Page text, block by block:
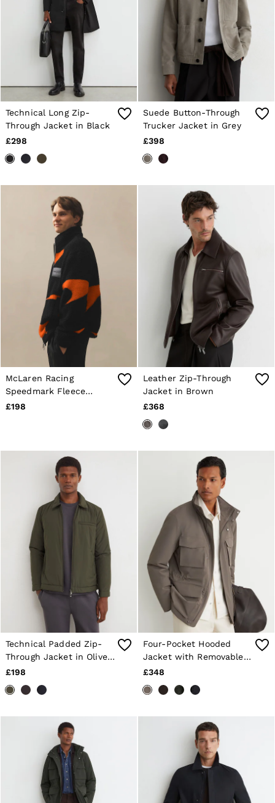
Technical Long Zip-
Through Jacket in Black
£298
Suede Button-Through
Trucker Jacket in Grey
£398
McLaren Racing
Speedmark Fleece
Jacket Unisex-Fit in
£198
Leather Zip-Through
Jacket in Brown
£368
Technical Padded Zip-
Through Jacket in Olive
Green
£198
Four-Pocket Hooded
Jacket with Removable
Gilet in Mushroom
£348